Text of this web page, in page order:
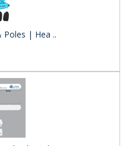
Poles | Hea ..